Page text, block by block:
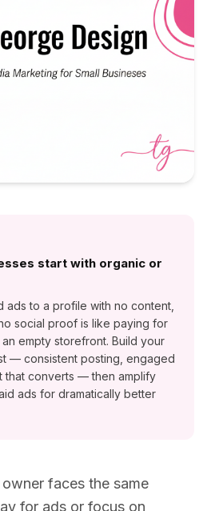
start with organic or
ads to a profile with no content,
social proof is like paying for
empty storefront. Build your
— consistent posting, engaged
that converts — then amplify
ads for dramatically better
faces the same
for ads or focus on